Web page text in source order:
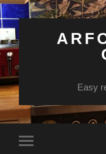
Easy